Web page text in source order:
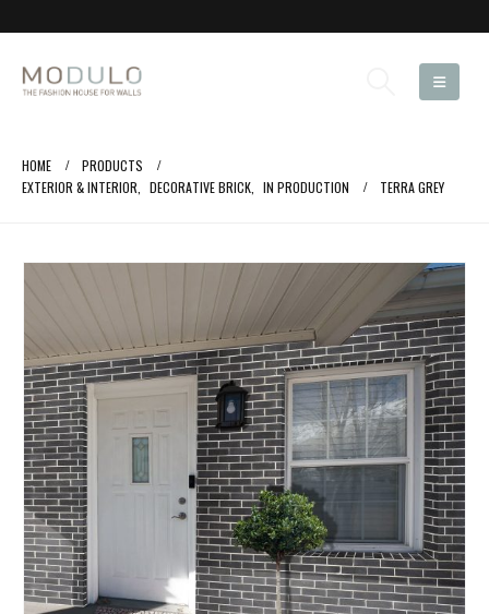
HOME
PRODUCTS
EXTERIOR & INTERIOR
DECORATIVE BRICK IN PRODUCTION TERRA GREY